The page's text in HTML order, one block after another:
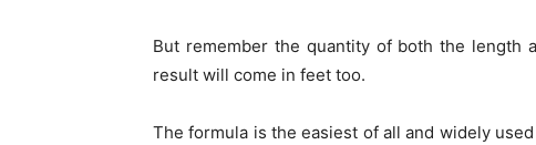
But remember the quantity of both the length
result will come in feet too.
The formula is the easiest of all and widely